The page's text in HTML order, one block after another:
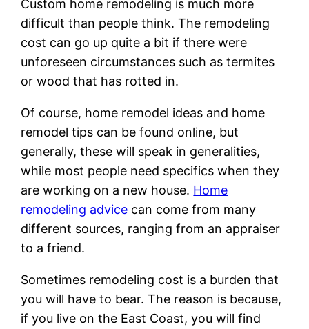
Custom home remodeling is much more
difficult than people think. The remodeling
cost can go up quite a bit if there were
unforeseen circumstances such as termites
or wood that has rotted in.
Of course, home remodel ideas and home
remodel tips can be found online, but
generally, these will speak in generalities,
while most people need specifics when they
are working on a new house. Home
remodeling advice can come from many
different sources, ranging from an appraiser
to a friend.
Sometimes remodeling cost is a burden that
you will have to bear. The reason is because,
if you live on the East Coast, you will find